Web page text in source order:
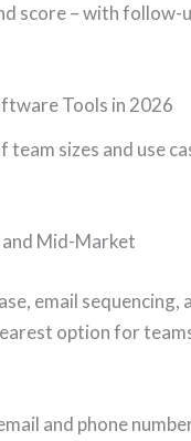
score – with
Tools in 2026
sizes and use
Mid-Market
email sequencing,
option for
and phone